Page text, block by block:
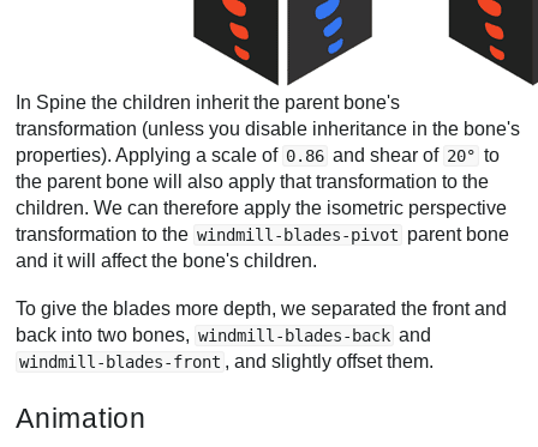
In Spine the children inherit the parent bone's
transformation (unless you disable inheritance in the bone's
properties). Applying a scale of 0.86 and shear of 20° to
the parent bone will also apply that transformation to the
children. We can therefore apply the isometric perspective
transformation to the windmill-blades-pivot parent bone
and it will affect the bone's children.
To give the blades more depth, we separated the front and
back into two bones, windmill-blades-back and
windmill-blades-front , and slightly offset them.
Animation